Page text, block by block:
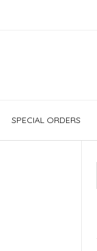
SPECIAL ORDERS